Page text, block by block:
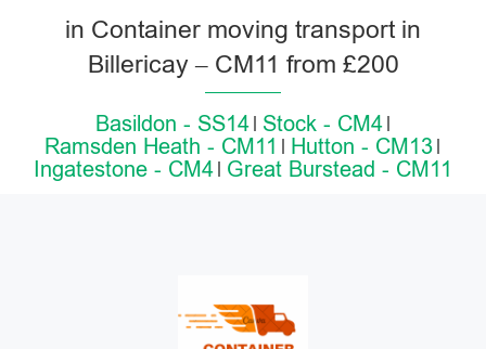
in Container moving transport in
Billericay – CM11 from £200
Basildon - SS14
Stock - CM4
Ramsden Heath - CM11
Hutton - CM13
Ingatestone - CM4 Great Burstead - CM11